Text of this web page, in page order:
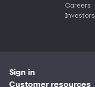
Careers
Investors
Sign in
Customer sign in
Customer resources